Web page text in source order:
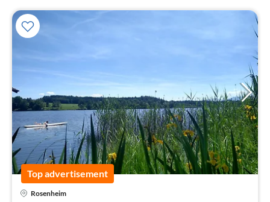
Top advertisement
Rosenheim